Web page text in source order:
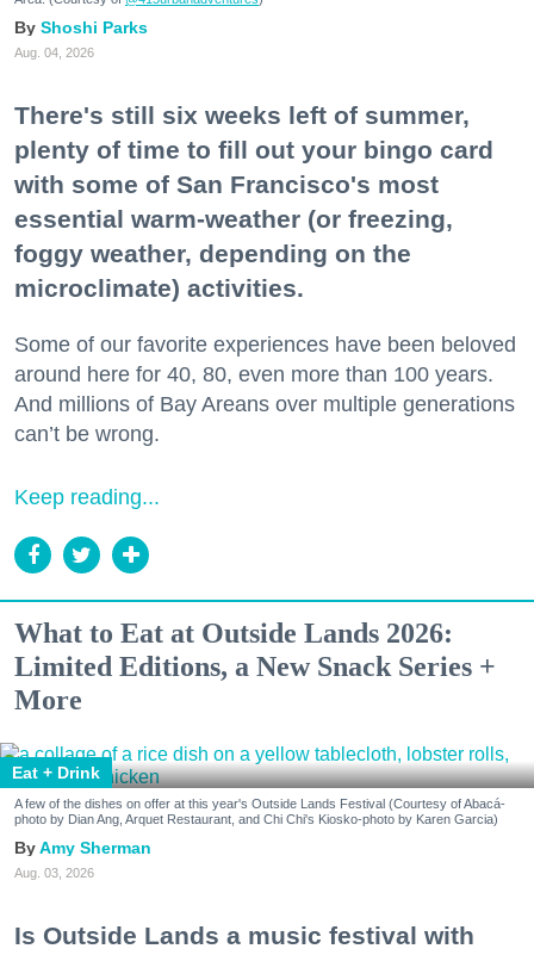
Shoshi Parks
Aug. 04, 2026
There's still six weeks left of summer,
plenty of time to fill out your bingo card
with some of San Francisco's most
essential warm-weather (or freezing,
foggy weather, depending on the
microclimate) activities.
Some of our favorite experiences have been beloved
around here for 40, 80, even more than 100 years.
And millions of Bay Areans over multiple generations
can’t be wrong.
Keep reading...
What to Eat at Outside Lands 2026:
Limited Editions, a New Snack Series +
More
Eat + Drink
A few of the dishes on offer at this year's Outside Lands Festival (Courtesy of Abacá-
photo by Dian Ang, Arquet Restaurant, and Chi Chi's Kiosko-photo by Karen Garcia)
Amy Sherman
Aug. 03, 2026
Is Outside Lands a music festival with